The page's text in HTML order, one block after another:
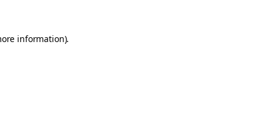
information).